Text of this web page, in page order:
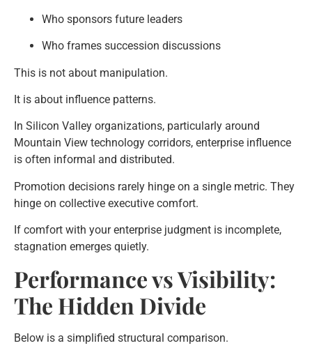
Who sponsors future leaders
Who frames succession discussions
This is not about manipulation.
It is about influence patterns.
In Silicon Valley organizations, particularly around
Mountain View technology corridors, enterprise influence
is often informal and distributed.
Promotion decisions rarely hinge on a single metric. They
hinge on collective executive comfort.
If comfort with your enterprise judgment is incomplete,
stagnation emerges quietly.
Performance vs Visibility:
The Hidden Divide
Below is a simplified structural comparison.